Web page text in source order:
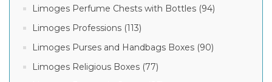
Limoges Perfume Chests with Bottles (94)
Limoges Professions (113)
Limoges Purses and Handbags Boxes (90)
Limoges Religious Boxes (77)